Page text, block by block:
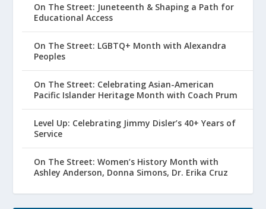
On The Street: Juneteenth & Shaping a Path for
Educational Access
On The Street: LGBTQ+ Month with Alexandra
Peoples
On The Street: Celebrating Asian-American
Pacific Islander Heritage Month with Coach Prum
Level Up: Celebrating Jimmy Disler’s 40+ Years of
Service
On The Street: Women’s History Month with
Ashley Anderson, Donna Simons, Dr. Erika Cruz